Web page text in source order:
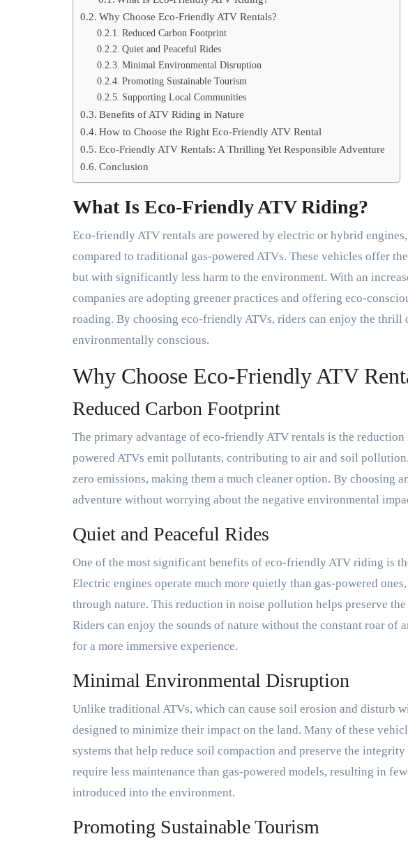
Why Choose Eco-Friendly ATV Rentals?
Reduced Carbon Footprint
Quiet and Peaceful Rides
Minimal Environmental Disruption
Promoting Sustainable Tourism
Supporting Local Communities
Benefits of ATV Riding in Nature
How to Choose the Right Eco-Friendly ATV Rental
Eco-Friendly ATV Rentals: A Thrilling Yet Responsible Adventure
Conclusion
What Is Eco-Friendly ATV Riding?
Eco-friendly ATV rentals are powered by electric or hybrid
compared to traditional gas-powered ATVs. These vehicles offer
but with significantly less harm to the environment. With an
companies are adopting greener practices and offering eco-
roading. By choosing eco-friendly ATVs, riders can enjoy the
environmentally conscious.
Why Choose Eco-Friendly ATV
Reduced Carbon Footprint
The primary advantage of eco-friendly ATV rentals is the
powered ATVs emit pollutants, contributing to air and soil
zero emissions, making them a much cleaner option. By choosing
adventure without worrying about the negative environmental
Quiet and Peaceful Rides
One of the most significant benefits of eco-friendly ATV riding is
Electric engines operate much more quietly than gas-powered
through nature. This reduction in noise pollution helps preserve
Riders can enjoy the sounds of nature without the constant roar of
for a more immersive experience.
Minimal Environmental Disruption
Unlike traditional ATVs, which can cause soil erosion and disturb
designed to minimize their impact on the land. Many of these
systems that help reduce soil compaction and preserve the
require less maintenance than gas-powered models, resulting in
introduced into the environment.
Promoting Sustainable Tourism